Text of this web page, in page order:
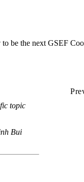
be the next GSEF
topic
Bui